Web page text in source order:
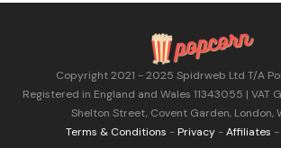
Copyright 2021 - 2025 Spidrweb Ltd T/A
Registered in England and Wales 11343055 | VAT
Shelton Street, Covent Garden, London,
Terms & Conditions -Privacy-Affiliates -